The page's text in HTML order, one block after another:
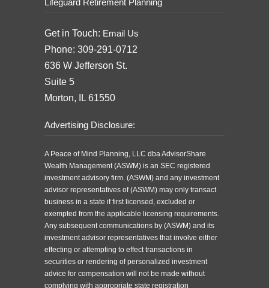
Lifeguard Retirement Planning
Get in Touch: Email Us
Phone: 309-291-0712
636 W Jefferson St.
Suite 5
Morton, IL 61550
Advertising Disclosure:
A Peace of Mind Planning, LLC dba AdvisorShare
Wealth Management (ASWM) is an SEC registered
investment advisory firm. (ASWM) and any investment
advisor representatives of (ASWM) may only transact
business in a state if first licensed, excluded or
exempted from the applicable licensing requirements.
Any subsequent communications by (ASWM) and its
investment advisor representatives that involve either
effecting or attempting to effect transactions in
securities or rendering of personalized investment
advice for compensation will not be made without
complying with appropriate state registration